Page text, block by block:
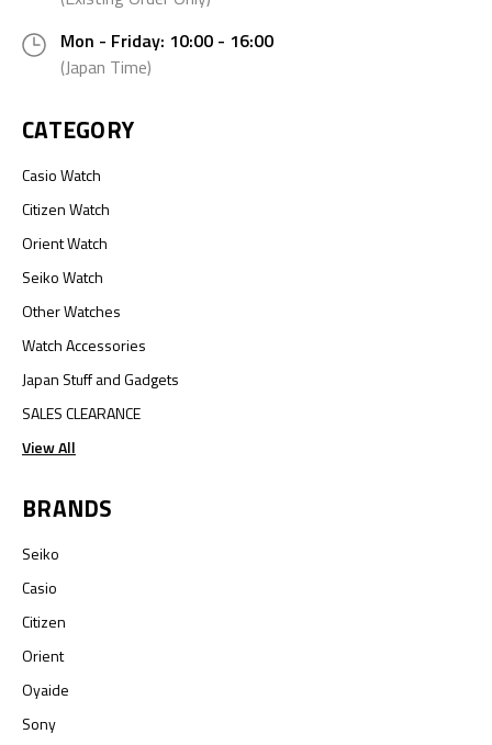
Mon - Friday: 10:00 - 16:00
(Japan Time)
CATEGORY
Casio Watch
Citizen Watch
Orient Watch
Seiko Watch
Other Watches
Watch Accessories
Japan Stuff and Gadgets
SALES CLEARANCE
View All
BRANDS
Seiko
Casio
Citizen
Orient
Oyaide
Sony